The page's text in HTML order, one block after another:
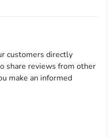
customers directly
share reviews from other
make an informed